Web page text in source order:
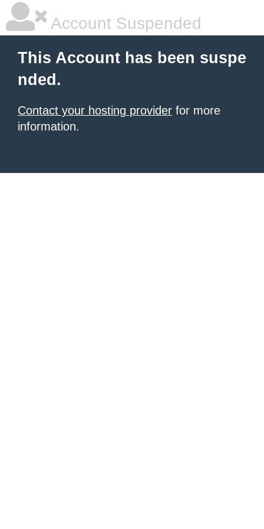
Account Suspended
This Account has been suspe
nded.
Contact your hosting provider for more
information.